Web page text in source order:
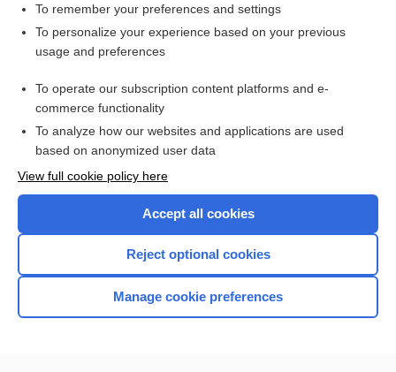
Enjoying Emergency Central?
I’m already a subscriber
Home
To remember your preferences and settings
To personalize your experience based on your previous
usage and preferences
To operate our subscription content platforms and e-
commerce functionality
To analyze how our websites and applications are used
based on anonymized user data
View full cookie policy here
Accept all cookies
Reject optional cookies
Manage cookie preferences